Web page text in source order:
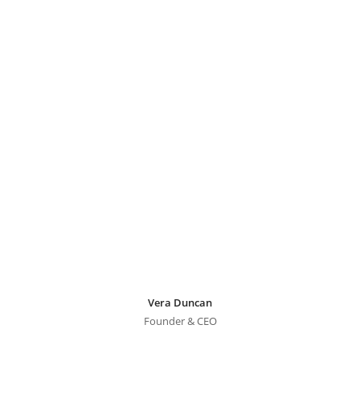
Vera Duncan
Founder & CEO